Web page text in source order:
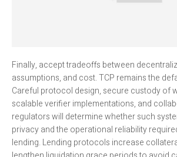
Finally, accept tradeoffs between
assumptions, and cost. TCP remains the
Careful protocol design, secure custody of
scalable verifier implementations, and
regulators will determine whether such
privacy and the operational reliability
lending. Lending protocols increase